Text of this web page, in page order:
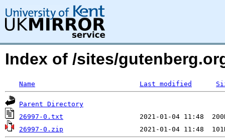
Index of /sites/
Name Last modified
Parent Directory
26997-0.txt
26997-0.zip